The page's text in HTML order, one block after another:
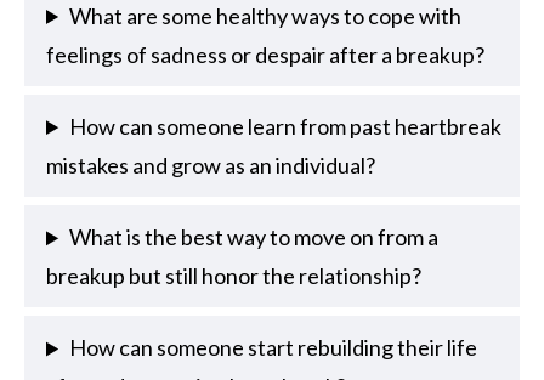
What are some healthy ways to cope with
feelings of sadness or despair after a breakup?
How can someone learn from past heartbreak
mistakes and grow as an individual?
What is the best way to move on from a
breakup but still honor the relationship?
How can someone start rebuilding their life